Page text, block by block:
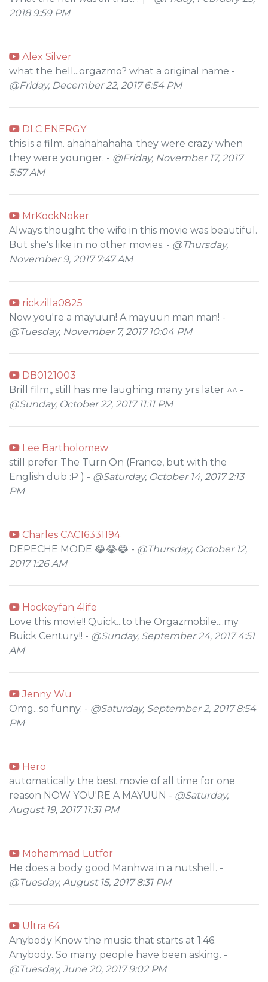
2018 9:59 PM
Alex Silver
what the hell...orgazmo? what a original name -
@Friday, December 22, 2017 6:54 PM
DLC ENERGY
this is a film. ahahahahaha. they were crazy when
they were younger. - @Friday, November 17, 2017
5:57 AM
MrKockNoker
Always thought the wife in this movie was beautiful.
But she's like in no other movies. - @Thursday,
November 9, 2017 7:47 AM
rickzilla0825
Now you're a mayuun! A mayuun man man! -
@Tuesday, November 7, 2017 10:04 PM
DB0121003
Brill film,, still has me laughing many yrs later ^^ -
@Sunday, October 22, 2017 11:11 PM
Lee Bartholomew
still prefer The Turn On (France, but with the
English dub :P ) - @Saturday, October 14, 2017 2:13
PM
Charles CAC16331194
DEPECHE MODE 😂😂😂 - @Thursday, October 12,
2017 1:26 AM
Hockeyfan 4life
Love this movie!! Quick...to the Orgazmobile....my
Buick Century!! - @Sunday, September 24, 2017 4:51
AM
Jenny Wu
Omg...so funny. - @Saturday, September 2, 2017 8:54
PM
Hero
automatically the best movie of all time for one
reason NOW YOU'RE A MAYUUN - @Saturday,
August 19, 2017 11:31 PM
Mohammad Lutfor
He does a body good Manhwa in a nutshell. -
@Tuesday, August 15, 2017 8:31 PM
Ultra 64
Anybody Know the music that starts at 1:46.
Anybody. So many people have been asking. -
@Tuesday, June 20, 2017 9:02 PM